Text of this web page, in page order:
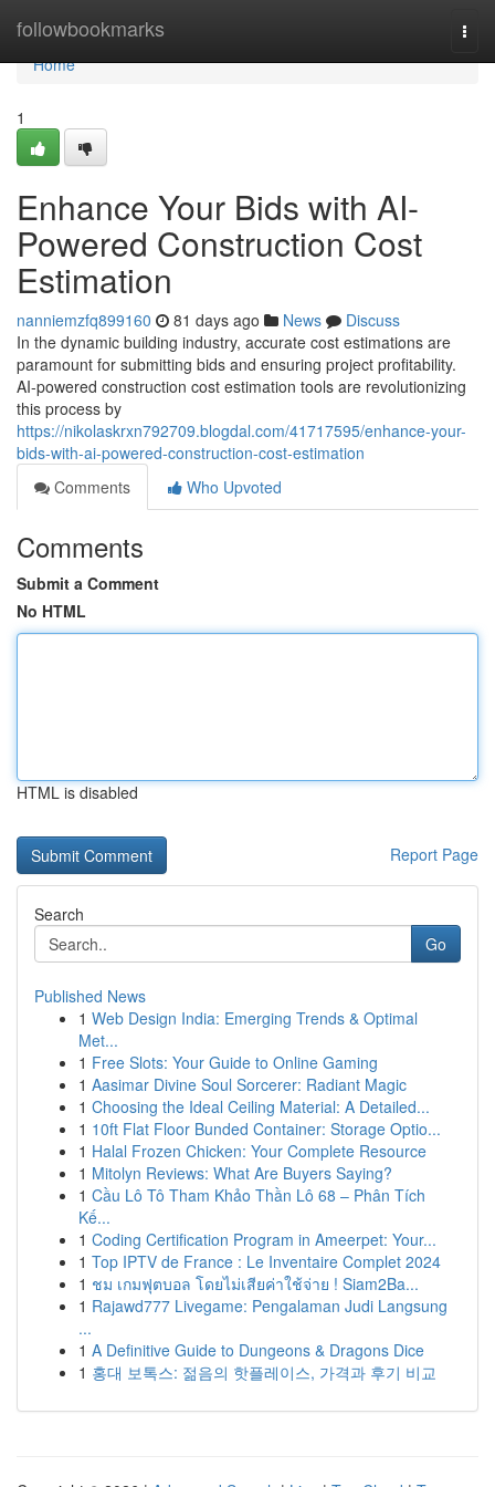
followbookmarks
Home
Home
1
Enhance Your Bids with AI-
Powered Construction Cost
Estimation
nanniemzfq899160 81 days ago News
Discuss
In the dynamic building industry, accurate cost estimations are
paramount for submitting bids and ensuring project profitability.
AI-powered construction cost estimation tools are revolutionizing
this process by
https://nikolaskrxn792709.blogdal.com/41717595/enhance-your-
bids-with-ai-powered-construction-cost-estimation
Comments
Who Upvoted
Comments
Submit a Comment
No HTML
HTML is disabled
Report Page
Search
Go
Published News
1 Web Design India: Emerging Trends & Optimal
Met...
1 Free Slots: Your Guide to Online Gaming
1 Aasimar Divine Soul Sorcerer: Radiant Magic
1 Choosing the Ideal Ceiling Material: A Detailed...
1 10ft Flat Floor Bunded Container: Storage Optio...
1 Halal Frozen Chicken: Your Complete Resource
1 Mitolyn Reviews: What Are Buyers Saying?
1 Cầu Lô Tô Tham Khảo Thần Lô 68 – Phân Tích
Kế...
1 Coding Certification Program in Ameerpet: Your...
1 Top IPTV de France : Le Inventaire Complet 2024
1 ชม เกมฟุตบอล โดยไม่เสียค่าใช้จ่าย ! Siam2Ba...
1 Rajawd777 Livegame: Pengalaman Judi Langsung
...
1 A Definitive Guide to Dungeons & Dragons Dice
1 홍대 보톡스: 젊음의 핫플레이스, 가격과 후기 비교